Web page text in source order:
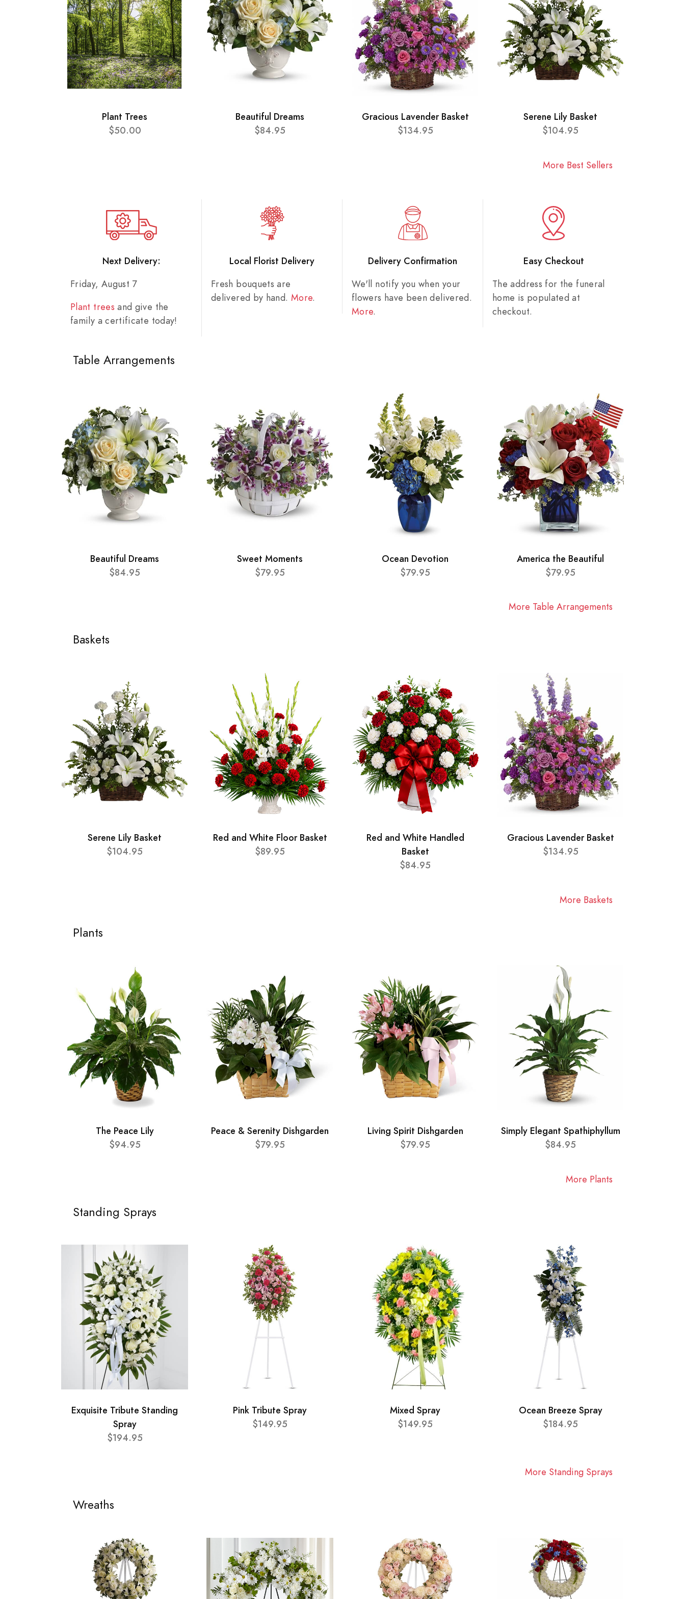
Plant Trees
$50.00
Beautiful Dreams
$84.95
Gracious Lavender Basket
$134.95
Serene Lily Basket
$104.95
More Best Sellers
Next Delivery:
Friday, August 7
Plant trees and give the
family a certificate today!
Local Florist Delivery
Fresh bouquets are
delivered by hand. More.
Delivery Confirmation
We'll notify you when your
flowers have been delivered.
More.
Easy Checkout
The address for the funeral
home is populated at
checkout.
Table Arrangements
Beautiful Dreams
$84.95
Sweet Moments
$79.95
Ocean Devotion
$79.95
America the Beautiful
$79.95
More Table Arrangements
Baskets
Serene Lily Basket
$104.95
Red and White Floor Basket
$89.95
Red and White Handled
Basket
$84.95
Gracious Lavender Basket
$134.95
More Baskets
Plants
The Peace Lily
$94.95
Peace & Serenity Dishgarden
$79.95
Living Spirit Dishgarden
$79.95
Simply Elegant Spathiphyllum
$84.95
More Plants
Standing Sprays
Exquisite Tribute Standing
Spray
$194.95
Pink Tribute Spray
$149.95
Mixed Spray
$149.95
Ocean Breeze Spray
$184.95
More Standing Sprays
Wreaths